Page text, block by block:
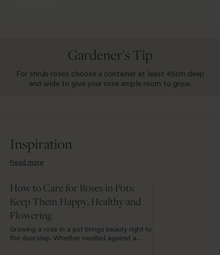
Gardener's Tip
For shrub roses choose a container at least 45cm deep
and wide to give your rose ample room to grow.
Inspiration
Read more
How to Care for Roses in Pots:
Keep Them Happy, Healthy and
Flowering
Growing a rose in a pot brings beauty right to
the doorstep. Whether nestled against a